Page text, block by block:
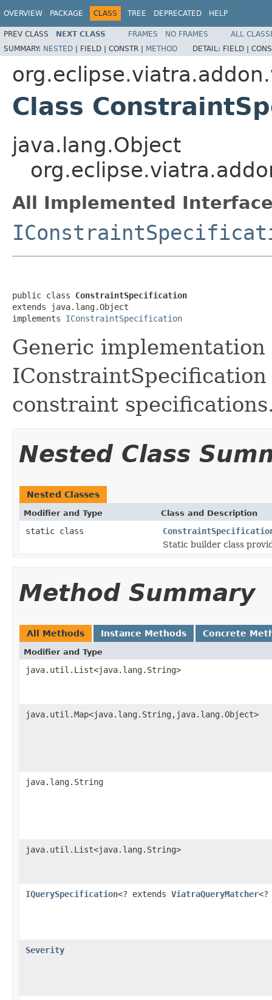
OVERVIEW PACKAGE CLASS TREE DEPRECATED HELP
PREV CLASS NEXT CLASS FRAMES NO FRAMES
ALL
SUMMARY: NESTED | FIELD | CONSTR | METHOD DETAIL: FIELD |
Class
java.lang.Object
All Implemented
public class ConstraintSpecification
extends java.lang.Object
implements IConstraintSpecification
Generic
constraint
Nested Class
Nested Classes
Modifier and Type Class and Description
static class
Static builder class
Method Summary
All Methods Instance Methods Concrete
Modifier and Type
java.util.List<java.lang.String>
java.util.Map<java.lang.String,java.lang.Object>
java.lang.String
java.util.List<java.lang.String>
IQuerySpecification<? extends ViatraQueryMatcher
Severity